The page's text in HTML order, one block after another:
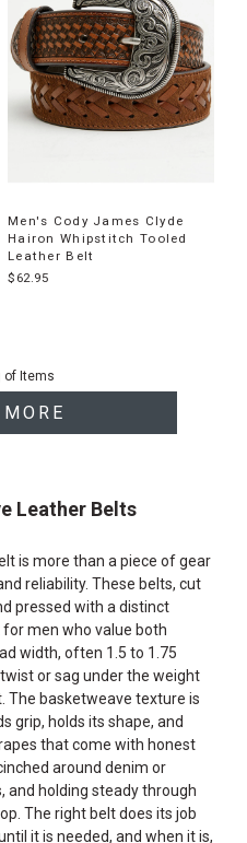
Men's Cody James Clyde
Hairon Whipstitch Tooled
Leather Belt
$62.95
of Items
Leather Belts
is more than a piece of gear
reliability. These belts, cut
pressed with a distinct
men who value both
width, often 1.5 to 1.75
or sag under the weight
The basketweave texture is
grip, holds its shape, and
that come with honest
around denim or
and holding steady through
The right belt does its job
it is needed, and when it is,